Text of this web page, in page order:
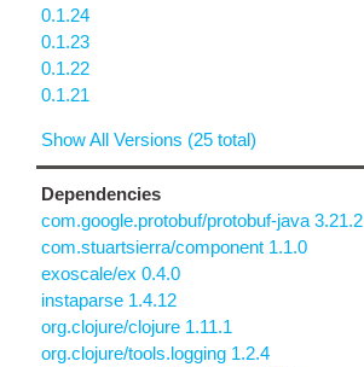
0.1.24
0.1.23
0.1.22
0.1.21
Show All Versions (25 total)
Dependencies
com.google.protobuf/protobuf-java 3.21.2
com.stuartsierra/component 1.1.0
exoscale/ex 0.4.0
instaparse 1.4.12
org.clojure/clojure 1.11.1
org.clojure/tools.logging 1.2.4